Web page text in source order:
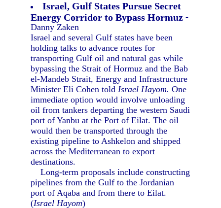
Israel, Gulf States Pursue Secret
Energy Corridor to Bypass Hormuz -
Danny Zaken
Israel and several Gulf states have been
holding talks to advance routes for
transporting Gulf oil and natural gas while
bypassing the Strait of Hormuz and the Bab
el-Mandeb Strait, Energy and Infrastructure
Minister Eli Cohen toldIsrael Hayom. One
immediate option would involve unloading
oil from tankers departing the western Saudi
port of Yanbu at the Port of Eilat. The oil
would then be transported through the
existing pipeline to Ashkelon and shipped
across the Mediterranean to export
destinations.
Long-term proposals include constructing
pipelines from the Gulf to the Jordanian
port of Aqaba and from there to Eilat.
(Israel Hayom)